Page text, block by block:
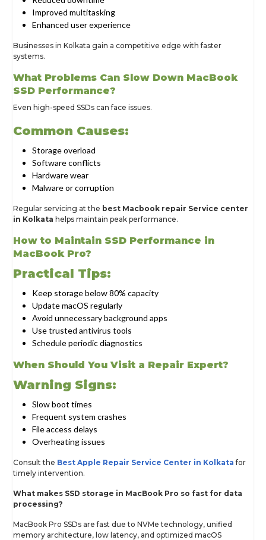
Improved multitasking
Enhanced user experience
Businesses in Kolkata gain a competitive edge with faster
systems.
What Problems Can Slow Down MacBook
SSD Performance?
Even high-speed SSDs can face issues.
Common Causes:
Storage overload
Software conflicts
Hardware wear
Malware or corruption
Regular servicing at the best Macbook repair Service center
in Kolkata helps maintain peak performance.
How to Maintain SSD Performance in
MacBook Pro?
Practical Tips:
Keep storage below 80% capacity
Update macOS regularly
Avoid unnecessary background apps
Use trusted antivirus tools
Schedule periodic diagnostics
When Should You Visit a Repair Expert?
Warning Signs:
Slow boot times
Frequent system crashes
File access delays
Overheating issues
Consult the Best Apple Repair Service Center in Kolkata for
timely intervention.
What makes SSD storage in MacBook Pro so fast for data
processing?
MacBook Pro SSDs are fast due to NVMe technology, unified
memory architecture, low latency, and optimized macOS